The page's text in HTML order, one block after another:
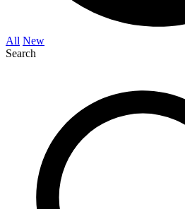
All New
Search